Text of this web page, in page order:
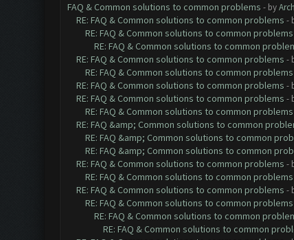
FAQ & Common solutions to common problems - by
RE: FAQ & Common solutions to common problems -
RE: FAQ & Common solutions to common problems
RE: FAQ & Common solutions to common
RE: FAQ & Common solutions to common problems -
RE: FAQ & Common solutions to common problems
RE: FAQ & Common solutions to common problems -
RE: FAQ & Common solutions to common problems -
RE: FAQ & Common solutions to common problems
RE: FAQ &amp; Common solutions to common
RE: FAQ &amp; Common solutions to common
RE: FAQ &amp; Common solutions to common
RE: FAQ & Common solutions to common problems -
RE: FAQ & Common solutions to common problems
RE: FAQ & Common solutions to common problems -
RE: FAQ & Common solutions to common problems
RE: FAQ & Common solutions to common
RE: FAQ & Common solutions to common